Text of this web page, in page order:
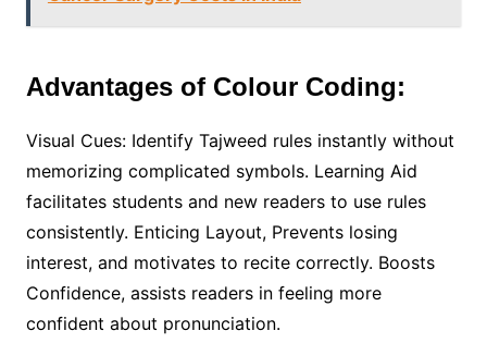
Advantages of Colour Coding:
Visual Cues: Identify Tajweed rules instantly without
memorizing complicated symbols. Learning Aid
facilitates students and new readers to use rules
consistently. Enticing Layout, Prevents losing
interest, and motivates to recite correctly. Boosts
Confidence, assists readers in feeling more
confident about pronunciation.